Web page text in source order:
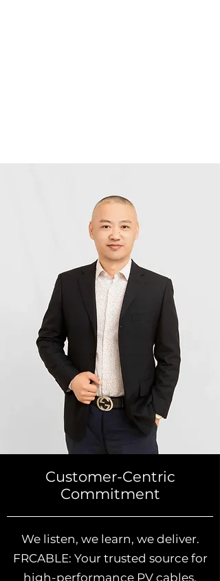
Customer-Centric
Commitment
We listen, we learn, we deliver.
FRCABLE: Your trusted source for
high-performance PV cables.